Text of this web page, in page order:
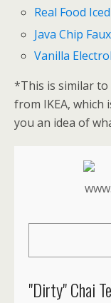
Real Food
Java Chip
Vanilla
*This is similar to
from IKEA,
you an idea of
"Dirty" Chai